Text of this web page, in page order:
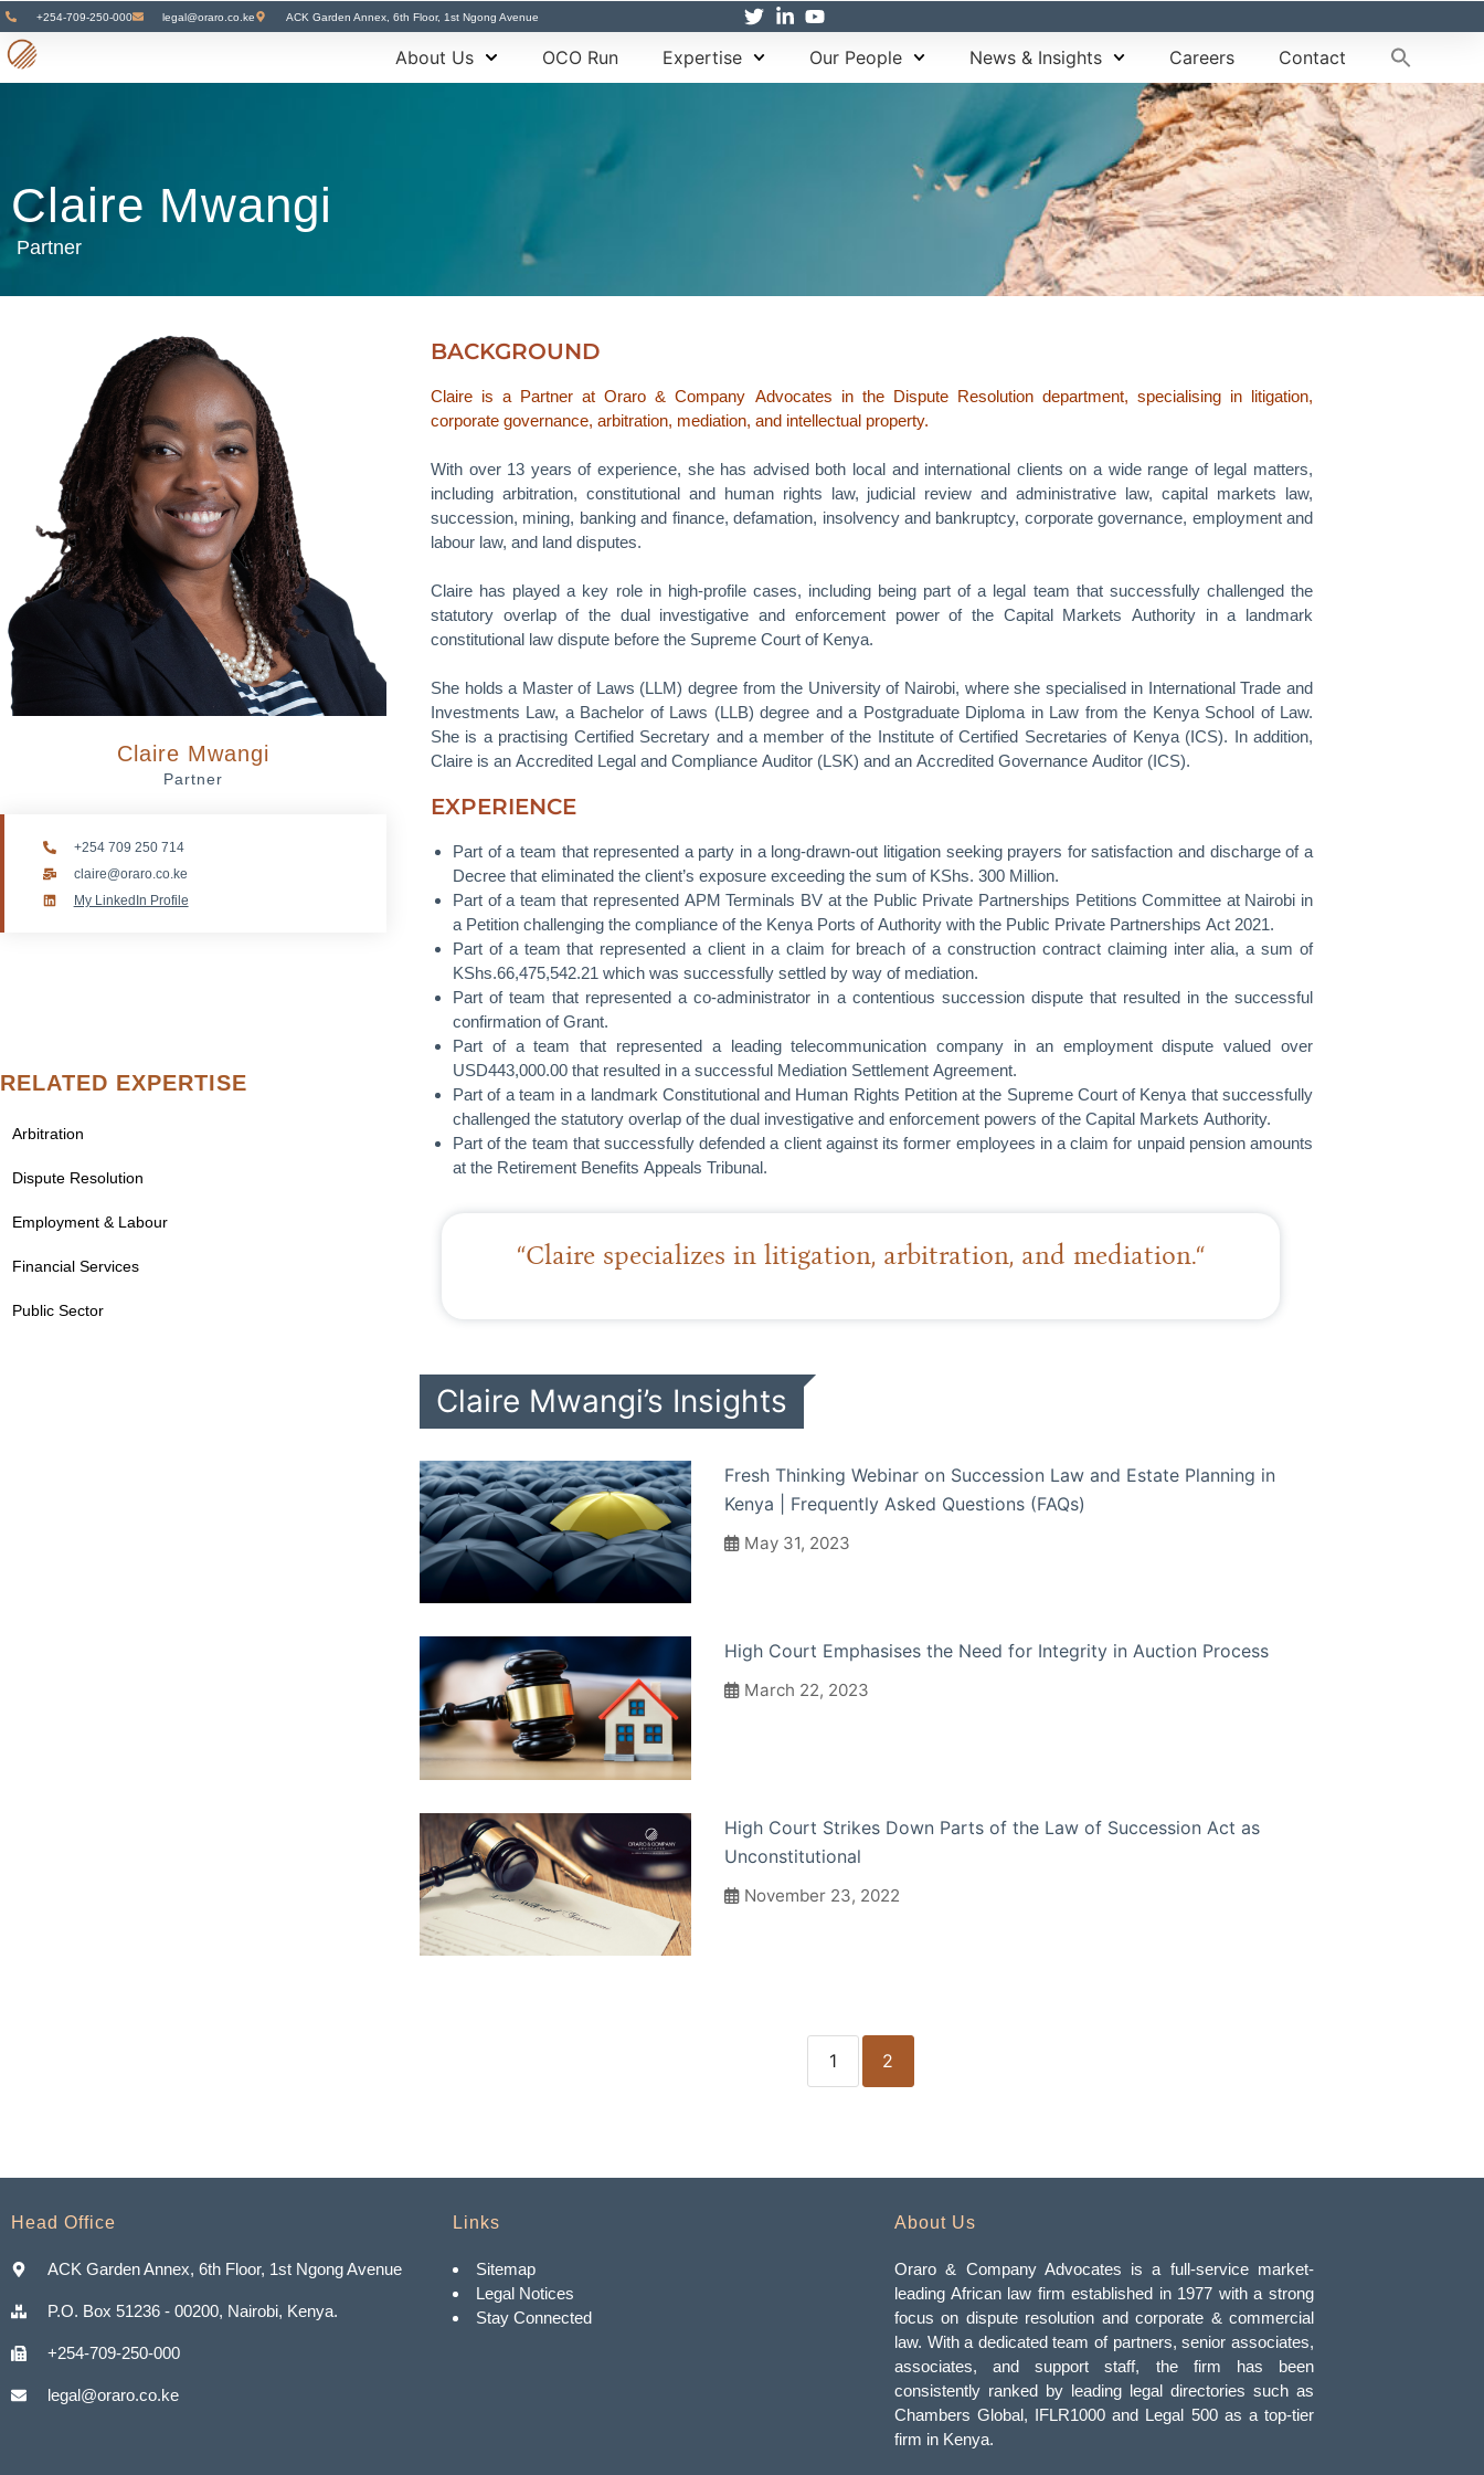
+254-709-250-000 legal@oraro.co.ke ACK Garden Annex, 6th Floor, 1st Ngong Avenue
About Us OCO Run Expertise Our People News & Insights Careers Contact
Claire Mwangi
Partner
Claire Mwangi
Partner
+254 709 250 714
claire@oraro.co.ke
My LinkedIn Profile
RELATED EXPERTISE
Arbitration
Dispute Resolution
Employment & Labour
Financial Services
Public Sector
BACKGROUND
Claire is a Partner at Oraro & Company Advocates in the Dispute Resolution department, specialising in litigation,
corporate governance, arbitration, mediation, and intellectual property.
With over 13 years of experience, she has advised both local and international clients on a wide range of legal matters,
including arbitration, constitutional and human rights law, judicial review and administrative law, capital markets law,
succession, mining, banking and finance, defamation, insolvency and bankruptcy, corporate governance, employment and
labour law, and land disputes.
Claire has played a key role in high-profile cases, including being part of a legal team that successfully challenged the
statutory overlap of the dual investigative and enforcement power of the Capital Markets Authority in a landmark
constitutional law dispute before the Supreme Court of Kenya.
She holds a Master of Laws (LLM) degree from the University of Nairobi, where she specialised in International Trade and
Investments Law, a Bachelor of Laws (LLB) degree and a Postgraduate Diploma in Law from the Kenya School of Law.
She is a practising Certified Secretary and a member of the Institute of Certified Secretaries of Kenya (ICS). In addition,
Claire is an Accredited Legal and Compliance Auditor (LSK) and an Accredited Governance Auditor (ICS).
EXPERIENCE
Part of a team that represented a party in a long-drawn-out litigation seeking prayers for satisfaction and discharge of a
Decree that eliminated the client’s exposure exceeding the sum of KShs. 300 Million.
Part of a team that represented APM Terminals BV at the Public Private Partnerships Petitions Committee at Nairobi in
a Petition challenging the compliance of the Kenya Ports of Authority with the Public Private Partnerships Act 2021.
Part of a team that represented a client in a claim for breach of a construction contract claiming inter alia, a sum of
KShs.66,475,542.21 which was successfully settled by way of mediation.
Part of team that represented a co-administrator in a contentious succession dispute that resulted in the successful
confirmation of Grant.
Part of a team that represented a leading telecommunication company in an employment dispute valued over
USD443,000.00 that resulted in a successful Mediation Settlement Agreement.
Part of a team in a landmark Constitutional and Human Rights Petition at the Supreme Court of Kenya that successfully
challenged the statutory overlap of the dual investigative and enforcement powers of the Capital Markets Authority.
Part of the team that successfully defended a client against its former employees in a claim for unpaid pension amounts
at the Retirement Benefits Appeals Tribunal.
“Claire specializes in litigation, arbitration, and mediation.“
Claire Mwangi’s Insights
Fresh Thinking Webinar on Succession Law and Estate Planning in
Kenya | Frequently Asked Questions (FAQs)
May 31, 2023
High Court Emphasises the Need for Integrity in Auction Process
March 22, 2023
High Court Strikes Down Parts of the Law of Succession Act as
Unconstitutional
November 23, 2022
1 2
Head Office
ACK Garden Annex, 6th Floor, 1st Ngong Avenue
P.O. Box 51236 - 00200, Nairobi, Kenya.
+254-709-250-000
legal@oraro.co.ke
Links
Sitemap
Legal Notices
Stay Connected
About Us
Oraro & Company Advocates is a full-service market-
leading African law firm established in 1977 with a strong
focus on dispute resolution and corporate & commercial
law. With a dedicated team of partners, senior associates,
associates, and support staff, the firm has been
consistently ranked by leading legal directories such as
Chambers Global, IFLR1000 and Legal 500 as a top-tier
firm in Kenya.